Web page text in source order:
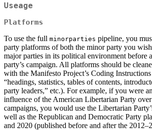
Useage
Platforms
To use the full minorparties pipeline, you
party platforms of both the minor party you
major parties in its political environment before
party’s campaign. All platforms should be
with the Manifesto Project’s Coding
“headings, statistics, tables of contents,
party leaders,” etc.). For example, if you were
influence of the American Libertarian Party
campaigns, you would use the Libertarian
well as the Republican and Democratic Party
and 2020 (published before and after the